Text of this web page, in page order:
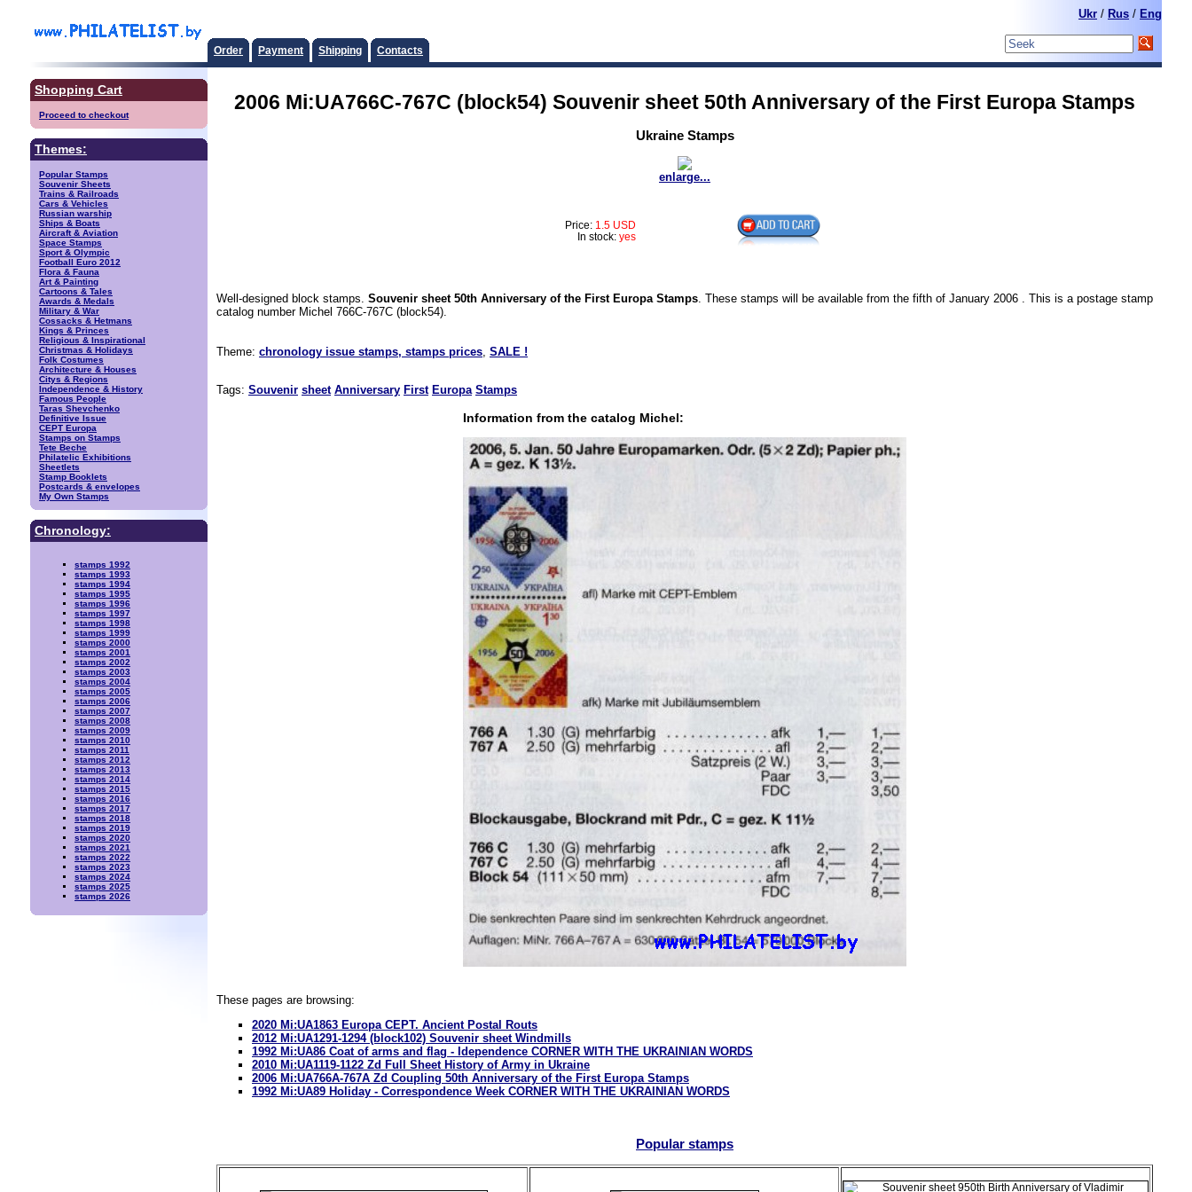
Order Payment Shipping Contacts
Ukr / Rus / Eng
Shopping Cart
Proceed to checkout
Themes:
Popular Stamps
Souvenir Sheets
Trains & Railroads
Cars & Vehicles
Russian warship
Ships & Boats
Aircraft & Aviation
Space Stamps
Sport & Olympic
Football Euro 2012
Flora & Fauna
Art & Painting
Cartoons & Tales
Awards & Medals
Military & War
Cossacks & Hetmans
Kings & Princes
Religious & Inspirational
Christmas & Holidays
Folk Costumes
Architecture & Houses
Citys & Regions
Independence & History
Famous People
Taras Shevchenko
Definitive Issue
CEPT Europa
Stamps on Stamps
Tete Beche
Philatelic Exhibitions
Sheetlets
Stamp Booklets
Postcards & envelopes
My Own Stamps
Chronology:
stamps 1992
stamps 1993
stamps 1994
stamps 1995
stamps 1996
stamps 1997
stamps 1998
stamps 1999
stamps 2000
stamps 2001
stamps 2002
stamps 2003
stamps 2004
stamps 2005
stamps 2006
stamps 2007
stamps 2008
stamps 2009
stamps 2010
stamps 2011
stamps 2012
stamps 2013
stamps 2014
stamps 2015
stamps 2016
stamps 2017
stamps 2018
stamps 2019
stamps 2020
stamps 2021
stamps 2022
stamps 2023
stamps 2024
stamps 2025
stamps 2026
2006 Mi:UA766C-767C (block54) Souvenir sheet 50th Anniversary of the First Europa Stamps
Ukraine Stamps
enlarge...
Price: 1.5 USD
In stock: yes
Well-designed block stamps. Souvenir sheet 50th Anniversary of the First Europa Stamps. These stamps will be available from the fifth of January 2006 . This is a postage stamp
catalog number Michel 766C-767C (block54).
Theme: chronology issue stamps, stamps prices, SALE !
Tags: Souvenir sheet Anniversary First Europa Stamps
Information from the catalog Michel:
These pages are browsing:
2020 Mi:UA1863 Europa CEPT. Ancient Postal Routs
2012 Mi:UA1291-1294 (block102) Souvenir sheet Windmills
1992 Mi:UA86 Coat of arms and flag - Idependence CORNER WITH THE UKRAINIAN WORDS
2010 Mi:UA1119-1122 Zd Full Sheet History of Army in Ukraine
2006 Mi:UA766A-767A Zd Coupling 50th Anniversary of the First Europa Stamps
1992 Mi:UA89 Holiday - Correspondence Week CORNER WITH THE UKRAINIAN WORDS
Popular stamps